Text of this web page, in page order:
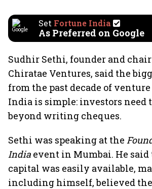
Set Fortune India
As Preferred on Google
Sudhir Sethi, founder and
Chiratae Ventures, said the
from the past decade of
India is simple: investors need
beyond writing cheques.
Sethi was speaking at the
India event in Mumbai. He
capital was easily available,
including himself, believed